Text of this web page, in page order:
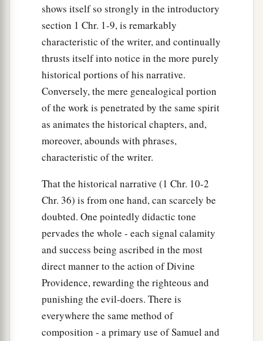
shows itself so strongly in the introductory
section 1 Chr. 1-9, is remarkably
characteristic of the writer, and continually
thrusts itself into notice in the more purely
historical portions of his narrative.
Conversely, the mere genealogical portion
of the work is penetrated by the same spirit
as animates the historical chapters, and,
moreover, abounds with phrases,
characteristic of the writer.
That the historical narrative (1 Chr. 10-2
Chr. 36) is from one hand, can scarcely be
doubted. One pointedly didactic tone
pervades the whole - each signal calamity
and success being ascribed in the most
direct manner to the action of Divine
Providence, rewarding the righteous and
punishing the evil-doers. There is
everywhere the same method of
composition - a primary use of Samuel and